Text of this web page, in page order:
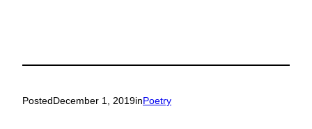
PostedDecember 1, 2019inPoetry